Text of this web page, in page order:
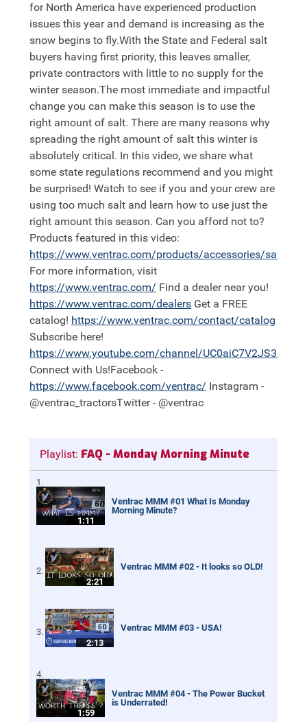
for North America have experienced production
issues this year and demand is increasing as the
snow begins to fly.With the State and Federal salt
buyers having first priority, this leaves smaller,
private contractors with little to no supply for the
winter season.The most immediate and impactful
change you can make this season is to use the
right amount of salt. There are many reasons why
spreading the right amount of salt this winter is
absolutely critical. In this video, we share what
some state regulations recommend and you might
be surprised! Watch to see if you and your crew are
using too much salt and learn how to use just the
right amount this season. Can you afford not to?
Products featured in this video:
https://www.ventrac.com/products/accessories/sa250
For more information, visit
https://www.ventrac.com/ Find a dealer near you!
https://www.ventrac.com/dealersGet a FREE
catalog! https://www.ventrac.com/contact/catalog
Subscribe here!
https://www.youtube.com/channel/
Connect with Us!Facebook -
https://www.facebook.com/ventrac/
@ventrac_tractorsTwitter - @ventrac
Playlist: FAQ - Monday Morning Minute
1:11
Ventrac MMM #01 What Is Monday
Morning Minute?
2:21
Ventrac MMM #02 - It looks so OLD!
2:13
Ventrac MMM #03 - USA!
1:59
Ventrac MMM #04 - The Power Bucket
is Underrated!